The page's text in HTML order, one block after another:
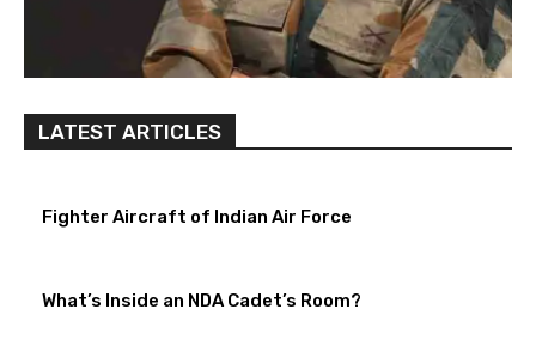
LATEST ARTICLES
Fighter Aircraft of Indian Air Force
What’s Inside an NDA Cadet’s Room?